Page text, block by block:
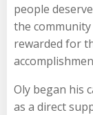
people
the
rewarded for
Oly began his
as a direct